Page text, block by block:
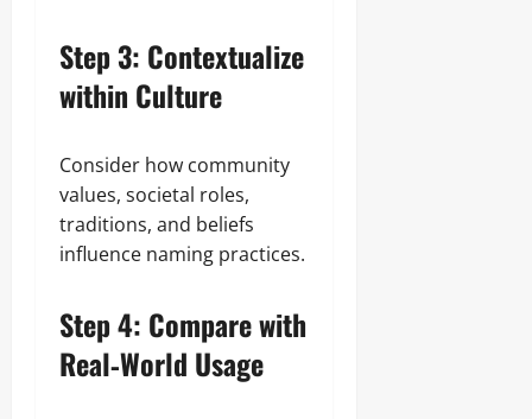
Step 3: Contextualize
within Culture
Consider how community
values, societal roles,
traditions, and beliefs
influence naming practices.
Step 4: Compare with
Real‑World Usage